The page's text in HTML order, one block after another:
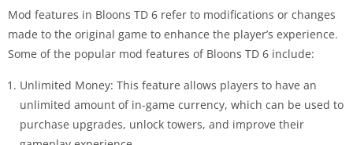
Mod features in Bloons TD 6 refer to modifications or changes
made to the original game to enhance the player’s experience.
Some of the popular mod features of Bloons TD 6 include:
Unlimited Money: This feature allows players to have an
unlimited amount of in-game currency, which can be used to
purchase upgrades, unlock towers, and improve their